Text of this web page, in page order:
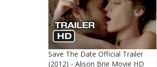
Save The Date Official Trailer
(2012) - Alison Brie Movie HD